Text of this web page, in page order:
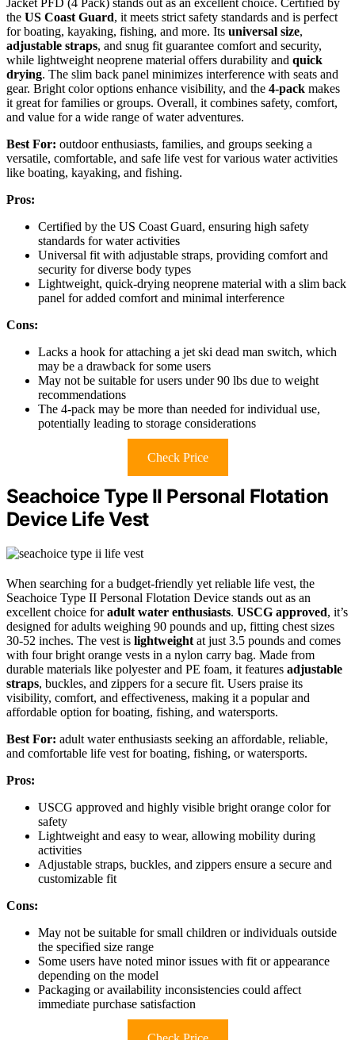
the US Coast Guard, it meets strict safety standards and is perfect
for boating, kayaking, fishing, and more. Its universal size,
adjustable straps, and snug fit guarantee comfort and security,
while lightweight neoprene material offers durability and quick
drying. The slim back panel minimizes interference with seats and
gear. Bright color options enhance visibility, and the 4-pack makes
it great for families or groups. Overall, it combines safety, comfort,
and value for a wide range of water adventures.
Best For: outdoor enthusiasts, families, and groups seeking a
versatile, comfortable, and safe life vest for various water activities
like boating, kayaking, and fishing.
Pros:
Certified by the US Coast Guard, ensuring high safety
standards for water activities
Universal fit with adjustable straps, providing comfort and
security for diverse body types
Lightweight, quick-drying neoprene material with a slim back
panel for added comfort and minimal interference
Cons:
Lacks a hook for attaching a jet ski dead man switch, which
may be a drawback for some users
May not be suitable for users under 90 lbs due to weight
recommendations
The 4-pack may be more than needed for individual use,
potentially leading to storage considerations
Check Price
Seachoice Type II Personal Flotation
Device Life Vest
When searching for a budget-friendly yet reliable life vest, the
Seachoice Type II Personal Flotation Device stands out as an
excellent choice foradult water enthusiasts. USCG approved, it’s
designed for adults weighing 90 pounds and up, fitting chest sizes
30-52 inches. The vest is lightweight at just 3.5 pounds and comes
with four bright orange vests in a nylon carry bag. Made from
durable materials like polyester and PE foam, it features adjustable
straps, buckles, and zippers for a secure fit. Users praise its
visibility, comfort, and effectiveness, making it a popular and
affordable option for boating, fishing, and watersports.
Best For: adult water enthusiasts seeking an affordable, reliable,
and comfortable life vest for boating, fishing, or watersports.
Pros:
USCG approved and highly visible bright orange color for
safety
Lightweight and easy to wear, allowing mobility during
activities
Adjustable straps, buckles, and zippers ensure a secure and
customizable fit
Cons:
May not be suitable for small children or individuals outside
the specified size range
Some users have noted minor issues with fit or appearance
depending on the model
Packaging or availability inconsistencies could affect
immediate purchase satisfaction